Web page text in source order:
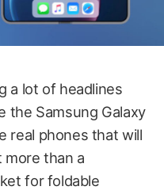
a lot of headlines
the Samsung Galaxy
real phones that will
more than a
for foldable